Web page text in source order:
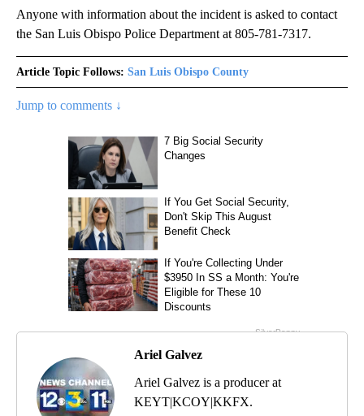
Anyone with information about the incident is asked to contact
the San Luis Obispo Police Department at 805-781-7317.
Article Topic Follows: San Luis Obispo County
Jump to comments ↓
Ariel Galvez
Ariel Galvez is a producer at
KEYT|KCOY|KKFX.